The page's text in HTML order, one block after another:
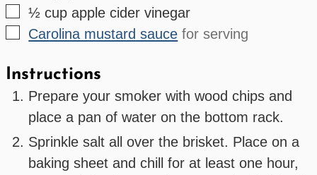
▢
½ cup apple cider vinegar
▢
Carolina mustard sauce for serving
Instructions
Prepare your smoker with wood chips and
place a pan of water on the bottom rack.
Sprinkle salt all over the brisket. Place on a
baking sheet and chill for at least one hour,